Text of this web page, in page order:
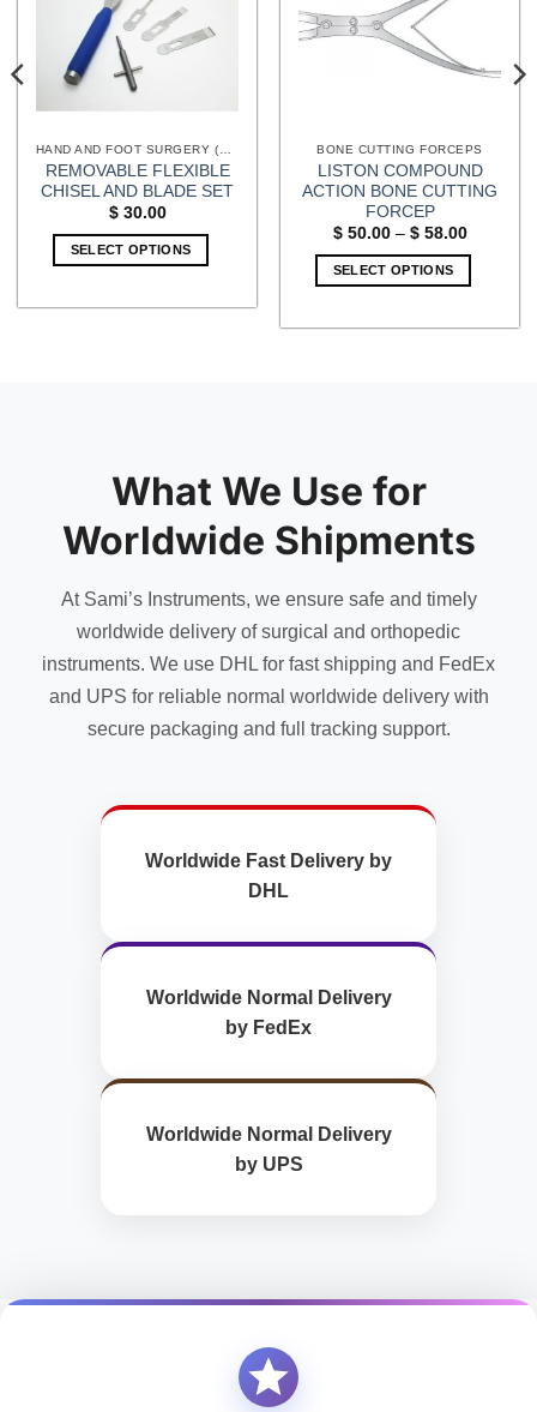
REMOVABLE FLEXIBLE
CHISEL AND BLADE SET
$30.00
SELECT OPTIONS
BONE CUTTING FORCEPS
LISTON COMPOUND
ACTION BONE CUTTING
FORCEP
$50.00 – $58.00Price
SELECT OPTIONS
be
chosen
on
product
page
What We Use for
Worldwide Shipments
At Sami’s Instruments, we ensure safe and timely
worldwide delivery of surgical and orthopedic
instruments. We use DHL for fast shipping and FedEx
and UPS for reliable normal worldwide delivery with
secure packaging and full tracking support.
Worldwide Fast Delivery by
DHL
Worldwide Normal Delivery
by FedEx
Worldwide Normal Delivery
by UPS